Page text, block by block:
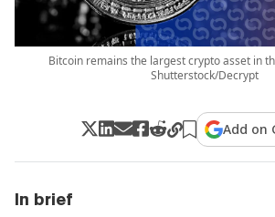
Bitcoin remains the largest crypto asset in
Shutterstock/Decrypt
Add on
In brief